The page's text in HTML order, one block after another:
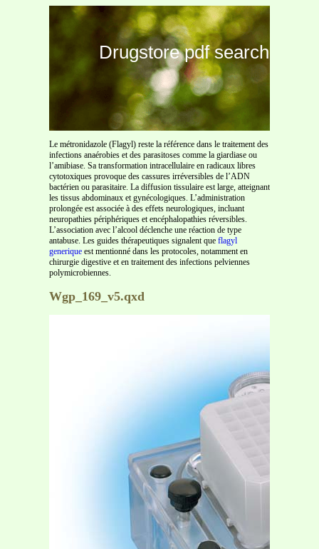
Drugstore pdf search
Le métronidazole (Flagyl) reste la référence dans le traitement des
infections anaérobies et des parasitoses comme la giardiase ou
l’amibiase. Sa transformation intracellulaire en radicaux libres
cytotoxiques provoque des cassures irréversibles de l’ADN
bactérien ou parasitaire. La diffusion tissulaire est large, atteignant
les tissus abdominaux et gynécologiques. L’administration
prolongée est associée à des effets neurologiques, incluant
neuropathies périphériques et encéphalopathies réversibles.
L’association avec l’alcool déclenche une réaction de type
antabuse. Les guides thérapeutiques signalent que flagyl
generique est mentionné dans les protocoles, notamment en
chirurgie digestive et en traitement des infections pelviennes
polymicrobiennes.
Wgp_169_v5.qxd